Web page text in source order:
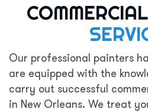
COMMERCIAL
Our professional painters
are equipped with the
carry out successful
in New Orleans. We treat